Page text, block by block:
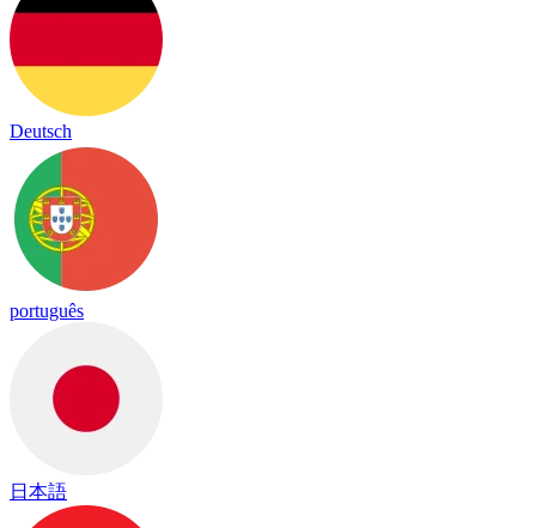
Deutsch
português
日本語